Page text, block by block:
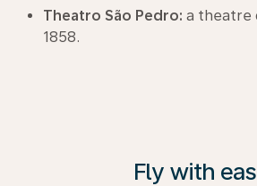
Theatro São Pedro: a theatre
1858.
Fly with